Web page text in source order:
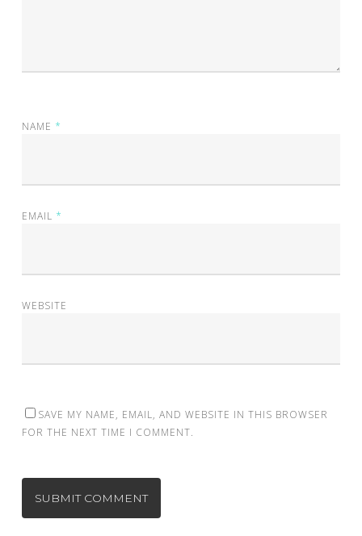
NAME *
EMAIL *
WEBSITE
SAVE MY NAME, EMAIL, AND WEBSITE IN THIS BROWSER
FOR THE NEXT TIME I COMMENT.